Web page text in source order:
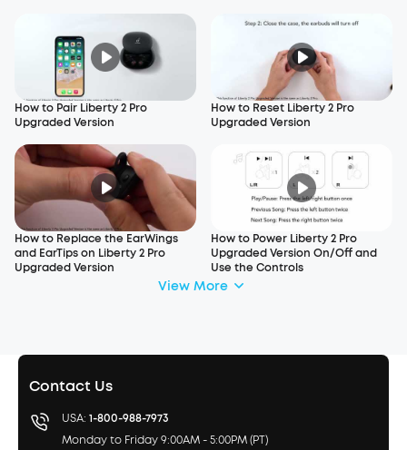
How to Pair Liberty 2 Pro
Upgraded Version
How to Reset Liberty 2 Pro
Upgraded Version
How to Replace the EarWings
and EarTips on Liberty 2 Pro
Upgraded Version
How to Power Liberty 2 Pro
Upgraded Version On/Off and
Use the Controls
View More
Contact Us
USA: 1-800-988-7973
Monday to Friday 9:00AM - 5:00PM (PT)